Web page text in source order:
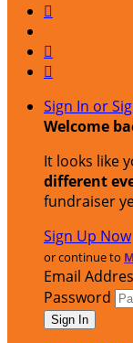



Sign In or
Welcome
It looks like
different
fundraiser
Sign Up Now
or continue to
Email
Password